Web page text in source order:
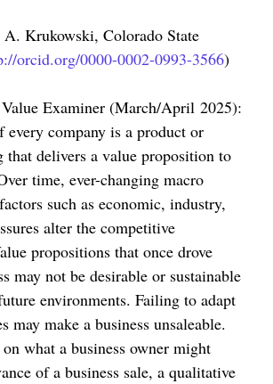
Krukowski, Colorado State
orcid.org/0000-0002-0993-3566)
Examiner (March/April 2025):
every company is a product or
that delivers a value proposition to
time, ever-changing macro
such as economic, industry,
alter the competitive
propositions that once drove
may not be desirable or sustainable
environments. Failing to adapt
may make a business unsaleable.
what a business owner might
of a business sale, a qualitative